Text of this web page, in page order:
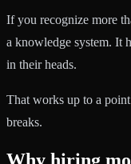
If you recognize more
a knowledge system. It
in their heads.
That works up to a
breaks.